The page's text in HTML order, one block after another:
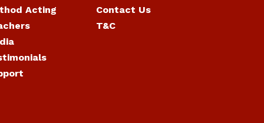
Acting
Contact Us
T&C